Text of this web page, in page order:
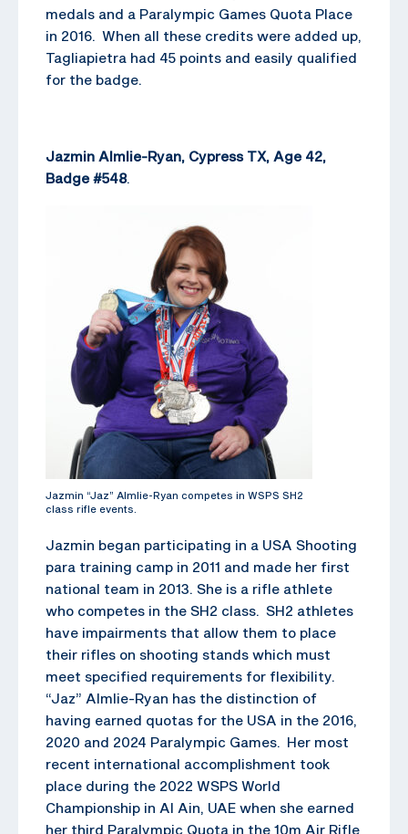
medals and a Paralympic Games Quota Place
in 2016. When all these credits were added up,
Tagliapietra had 45 points and easily qualified
for the badge.
Jazmin Almlie-Ryan, Cypress TX, Age 42,
Badge #548.
Jazmin “Jaz” Almlie-Ryan competes in WSPS SH2
class rifle events.
Jazmin began participating in a USA Shooting
para training camp in 2011 and made her first
national team in 2013. She is a rifle athlete
who competes in the SH2 class. SH2 athletes
have impairments that allow them to place
their rifles on shooting stands which must
meet specified requirements for flexibility.
“Jaz” Almlie-Ryan has the distinction of
having earned quotas for the USA in the 2016,
2020 and 2024 Paralympic Games. Her most
recent international accomplishment took
place during the 2022 WSPS World
Championship in Al Ain, UAE when she earned
her third Paralympic Quota in the 10m Air Rifle